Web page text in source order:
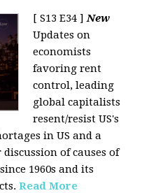
[ S13 E34 ]New
Updates on
economists
favoring rent
control, leading
global capitalists
resent/resist US's
in US and a
of causes of
1960s and its
Read More